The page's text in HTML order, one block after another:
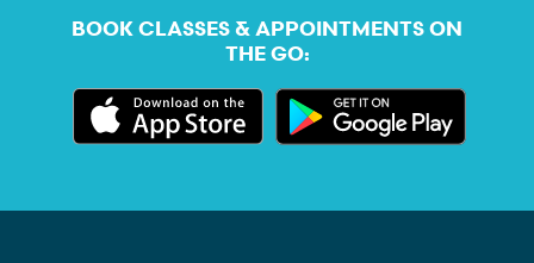
BOOK CLASSES & APPOINTMENTS ON
THE GO: